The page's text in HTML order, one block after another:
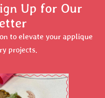
Up for Our
to elevate your applique
projects.